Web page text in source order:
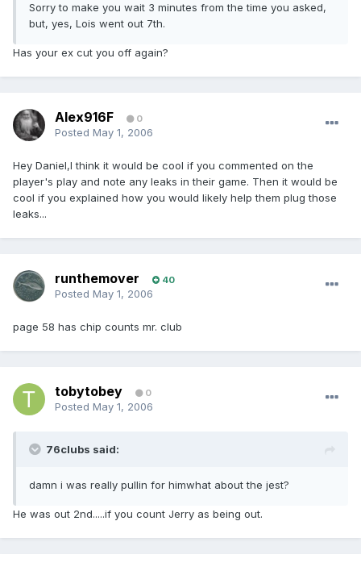
Sorry to make you wait 3 minutes from the time you asked,
but, yes, Lois went out 7th.
Has your ex cut you off again?
Alex916F 0
Posted May 1, 2006
Hey Daniel,I think it would be cool if you commented on the
player's play and note any leaks in their game. Then it would be
cool if you explained how you would likely help them plug those
leaks...
runthemover 40
Posted May 1, 2006
page 58 has chip counts mr. club
tobytobey 0
Posted May 1, 2006
76clubs said:
damn i was really pullin for himwhat about the jest?
He was out 2nd.....if you count Jerry as being out.